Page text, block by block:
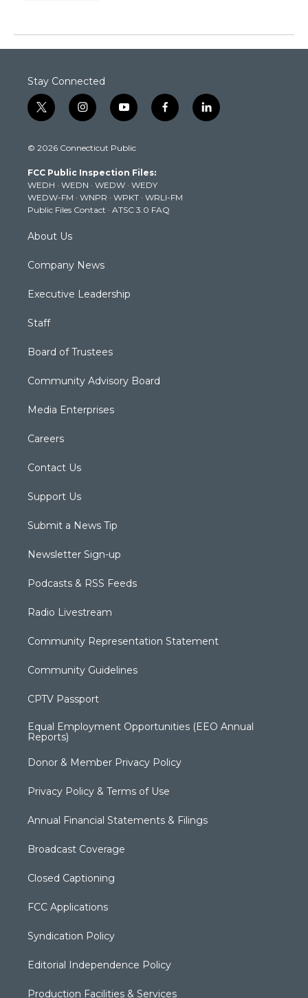
Stay Connected
t
w
t
e
r
i
n
t
g
r
a
m
y
o
t
b
e
f
a
k
l
i
© 2026 Connecticut Public
FCC Public Inspection Files:
WEDH · WEDN · WEDW · WEDY
WEDW-FM · WNPR · WPKT · WRLI-FM
Public Files Contact · ATSC 3.0 FAQ
About Us
Company News
Executive Leadership
Staff
Board of Trustees
Community Advisory Board
Media Enterprises
Careers
Contact Us
Support Us
Submit a News Tip
Newsletter Sign-up
Podcasts & RSS Feeds
Radio Livestream
Community Representation Statement
Community Guidelines
CPTV Passport
Equal Employment Opportunities (EEO Annual
Reports)
Donor & Member Privacy Policy
Privacy Policy & Terms of Use
Annual Financial Statements & Filings
Broadcast Coverage
Closed Captioning
FCC Applications
Syndication Policy
Editorial Independence Policy
Production Facilities & Services